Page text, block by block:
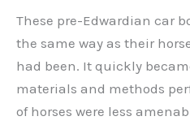
These pre-Edwardian car
the same way as their
had been. It quickly
materials and methods
of horses were less